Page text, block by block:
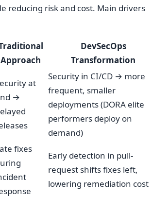
reducing risk and cost. Main drivers
Approach
DevSecOps
Transformation
at
→
Security in CI/CD → more
frequent, smaller
deployments (DORA elite
performers deploy on
demand)
fixes
Early detection in pull-
request shifts fixes left,
lowering remediation cost